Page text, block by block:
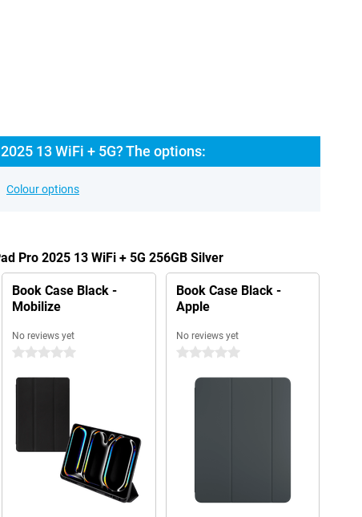
13 WiFi + 5G? The options:
Colour options
Pro 2025 13 WiFi + 5G 256GB Silver
Book Case Black -
Mobilize
No reviews yet
0 stars
Book Case Black -
Apple
No reviews yet
0 stars